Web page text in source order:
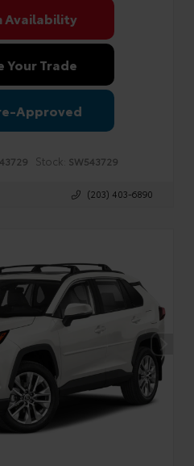
Availability
Your Trade
Approved
Stock: SW543729
(203) 403-6890